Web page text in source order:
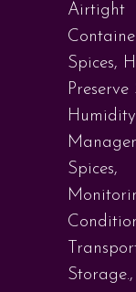
Airtight
Spices,
Preserve
Humidity
Spices,
Storage.,